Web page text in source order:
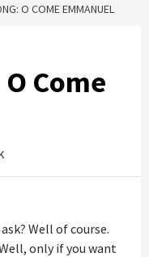
O COME EMMANUEL
Come
Well of course.
only if you want